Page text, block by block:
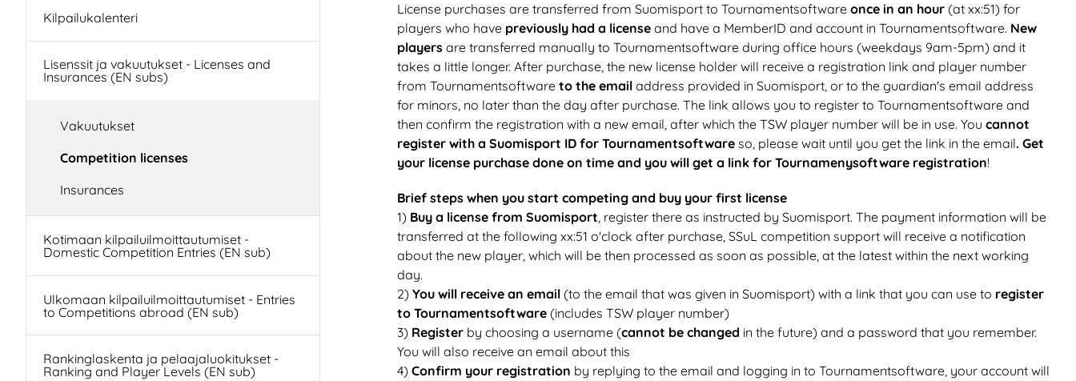
License purchases are transferred from Suomisport to Tournamentsoftware once in an hour (at xx:51) for
players who have previously had a license and have a MemberID and account in Tournamentsoftware. New
players are transferred manually to Tournamentsoftware during office hours (weekdays 9am-5pm) and it
takes a little longer. After purchase, the new license holder will receive a registration link and player number
from Tournamentsoftware to the email address provided in Suomisport, or to the guardian's email address
for minors, no later than the day after purchase. The link allows you to register to Tournamentsoftware and
then confirm the registration with a new email, after which the TSW player number will be in use. You cannot
register with a Suomisport ID for Tournamentsoftware so, please wait until you get the link in the email. Get
your license purchase done on time and you will get a link for Tournamenysoftware registration!
Brief steps when you start competing and buy your first license
1) Buy a license from Suomisport, register there as instructed by Suomisport. The payment information will be
transferred at the following xx:51 o'clock after purchase, SSuL competition support will receive a notification
about the new player, which will be then processed as soon as possible, at the latest within the next working
day.
2) You will receive an email (to the email that was given in Suomisport) with a link that you can use to register
to Tournamentsoftware (includes TSW player number)
3) Register by choosing a username (cannot be changed in the future) and a password that you remember.
You will also receive an email about this
4) Confirm your registration by replying to the email and logging in to Tournamentsoftware, your account will
Kilpailukalenteri
Lisenssit ja vakuutukset - Licenses and
Insurances (EN subs)
Vakuutukset
Competition licenses
Insurances
Kotimaan kilpailuilmoittautumiset -
Domestic Competition Entries (EN sub)
Ulkomaan kilpailuilmoittautumiset - Entries
to Competitions abroad (EN sub)
Rankinglaskenta ja pelaajaluokitukset -
Ranking and Player Levels (EN sub)